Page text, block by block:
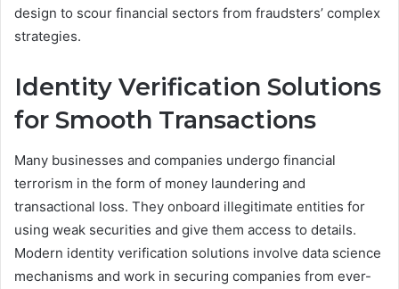
design to scour financial sectors from fraudsters’ complex
strategies.
Identity Verification Solutions
for Smooth Transactions
Many businesses and companies undergo financial
terrorism in the form of money laundering and
transactional loss. They onboard illegitimate entities for
using weak securities and give them access to details.
Modern identity verification solutions involve data science
mechanisms and work in securing companies from ever-